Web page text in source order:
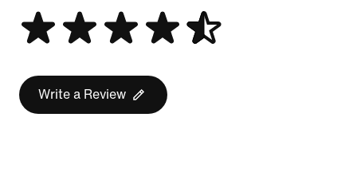
Write a Review